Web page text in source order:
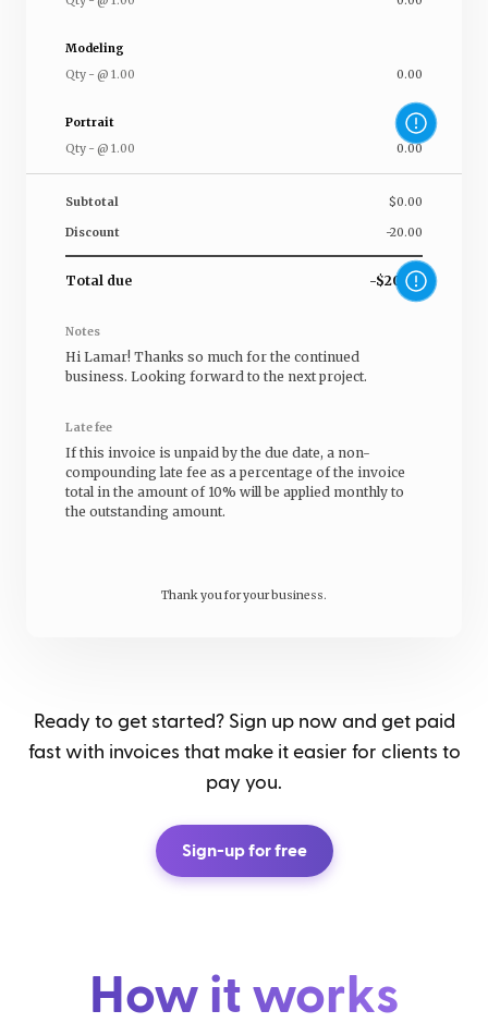
Modeling
Qty - @ 1.00 0.00
Portrait
Qty - @ 1.00 0.00
Subtotal $0.00
Discount -20.00
Total due -$20.00
Notes
Hi Lamar! Thanks so much for the continued
business. Looking forward to the next project.
Late fee
If this invoice is unpaid by the due date, a non-
compounding late fee as a percentage of the invoice
total in the amount of 10% will be applied monthly to
the outstanding amount.
Thank you for your business.
Ready to get started? Sign up now and get paid
fast with invoices that make it easier for clients to
pay you.
Sign-up for free
How it works